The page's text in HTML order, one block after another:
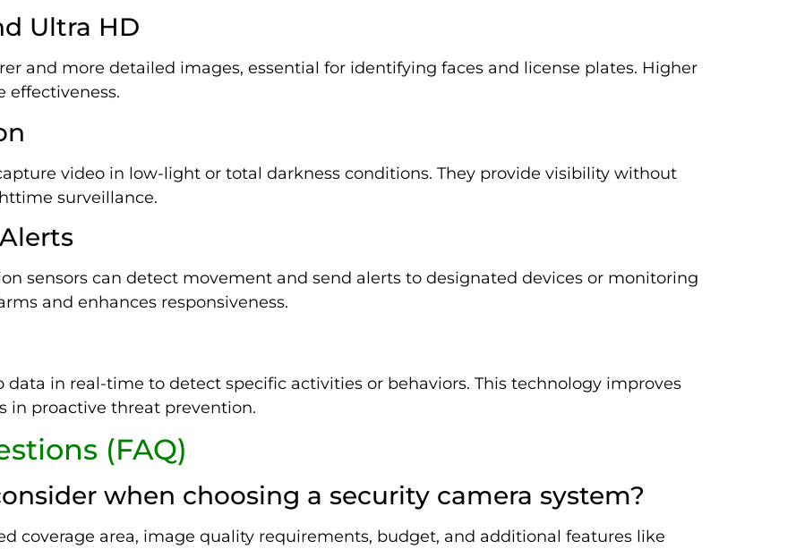
Ultra HD
and more detailed images, essential for identifying faces and license plates. Higher
effectiveness.
video in low-light or total darkness conditions. They provide visibility without
surveillance.
sensors can detect movement and send alerts to designated devices or monitoring
and enhances responsiveness.
data in real-time to detect specific activities or behaviors. This technology improves
in proactive threat prevention.
(FAQ)
when choosing a security camera system?
coverage area, image quality requirements, budget, and additional features like